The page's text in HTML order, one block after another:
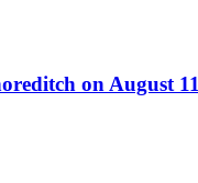
on August 11